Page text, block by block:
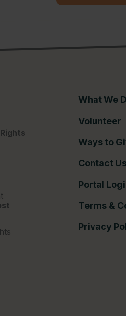
What We
Volunteer
Ways to
Contact Us
Portal
Terms &
Privacy